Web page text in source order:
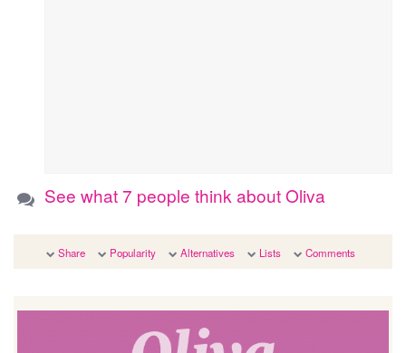
See what 7 people think about Oliva
Share Popularity Alternatives Lists Comments